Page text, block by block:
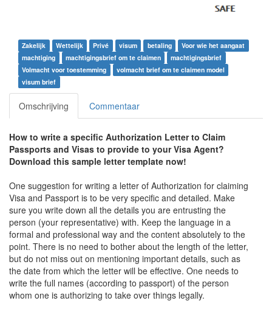
Zakelijk Wettelijk Privé visum betaling
Voor wie het aangaat
machtiging
machtigingsbrief om te claimen
machtigingsbrief
Volmacht voor toestemming
volmacht brief om te claimen model
visum brief
Omschrijving Commentaar
How to write a specific Authorization Letter to Claim
Passports and Visas to provide to your Visa Agent?
Download this sample letter template now!
One suggestion for writing a letter of Authorization for claiming
Visa and Passport is to be very specific and detailed. Make
sure you write down all the details you are entrusting the
person (your representative) with. Keep the language in a
formal and professional way and the content absolutely to the
point. There is no need to bother about the length of the letter,
but do not miss out on mentioning important details, such as
the date from which the letter will be effective. One needs to
write the full names (according to passport) of the person
whom one is authorizing to take over things legally.